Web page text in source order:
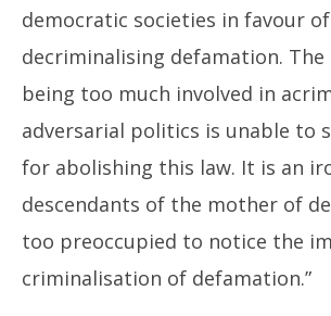
democratic societies in favour of
decriminalising defamation. The
being too much involved in
adversarial politics is unable to
for abolishing this law. It is an
descendants of the mother of
too preoccupied to notice the
criminalisation of defamation.”